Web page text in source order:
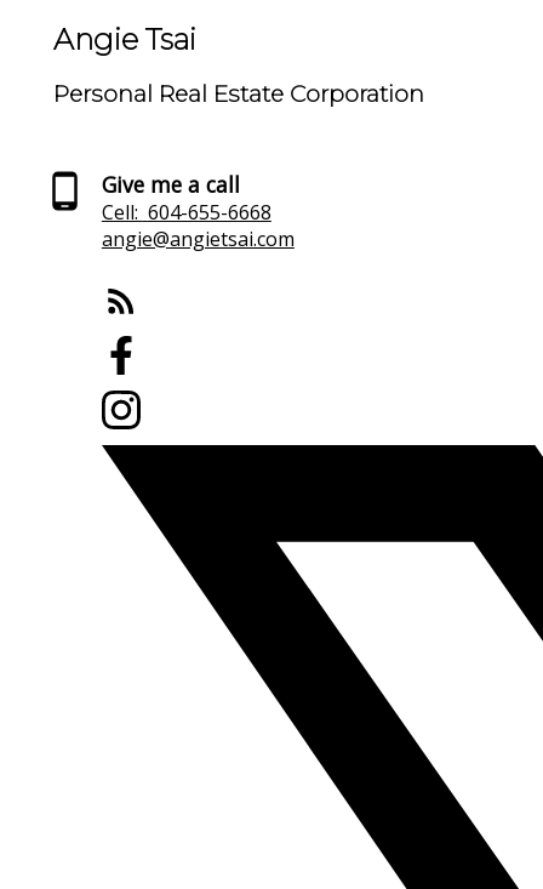
Angie Tsai
Personal Real Estate Corporation
Give me a call
Cell: 604-655-6668
angie@angietsai.com